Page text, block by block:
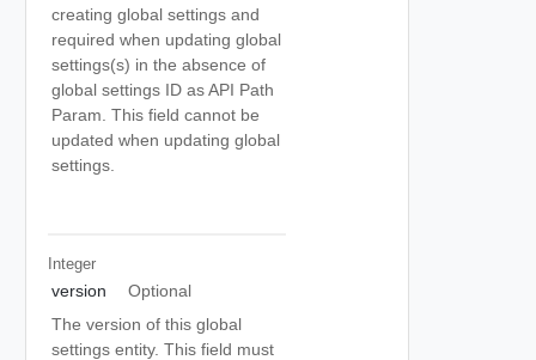
creating global settings and
required when updating global
settings(s) in the absence of
global settings ID as API Path
Param. This field cannot be
updated when updating global
settings.
Integer
version
Optional
The version of this global
settings entity. This field must